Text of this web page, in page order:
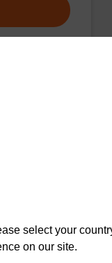
select your
on our site.